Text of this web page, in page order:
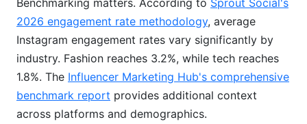
Benchmarking matters. According to Sprout Social's
2026 engagement rate methodology, average
Instagram engagement rates vary significantly by
industry. Fashion reaches 3.2%, while tech reaches
1.8%. The Influencer Marketing Hub's comprehensive
benchmark report provides additional context
across platforms and demographics.